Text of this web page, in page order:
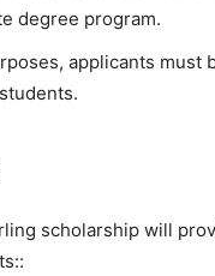
degree program.
applicants must
scholarship will